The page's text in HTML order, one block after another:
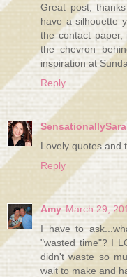
Great post,
have a silhouette
the contact paper,
the chevron
inspiration at
Reply
Lovely quotes and
Reply
Amy March 29,
I have to
"wasted time"? I
didn't waste so
wait to make and